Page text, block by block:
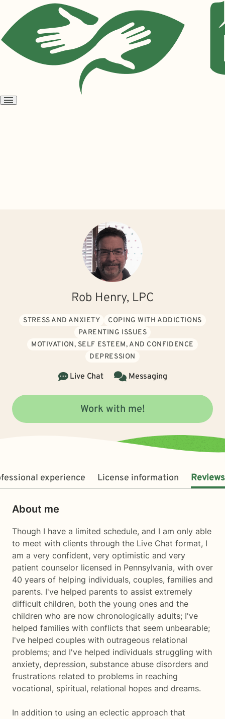
Open
Rob Henry, LPC
STRESS AND ANXIETY
COPING WITH ADDICTIONS
PARENTING ISSUES
MOTIVATION, SELF ESTEEM, AND CONFIDENCE
DEPRESSION
Live Chat Messaging
Work with me!
experience License information Reviews
About me
Though I have a limited schedule, and I am only able
to meet with clients through the Live Chat format, I
am a very confident, very optimistic and very
patient counselor licensed in Pennsylvania, with over
40 years of helping individuals, couples, families and
parents. I've helped parents to assist extremely
difficult children, both the young ones and the
children who are now chronologically adults; I've
helped families with conflicts that seem unbearable;
I've helped couples with outrageous relational
problems; and I've helped individuals struggling with
anxiety, depression, substance abuse disorders and
frustrations related to problems in reaching
vocational, spiritual, relational hopes and dreams.
In addition to using an eclectic approach that